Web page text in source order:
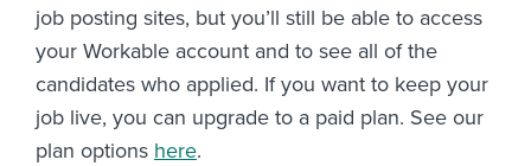
job posting sites, but you’ll still be able to access
your Workable account and to see all of the
candidates who applied. If you want to keep your
job live, you can upgrade to a paid plan. See our
plan options here.